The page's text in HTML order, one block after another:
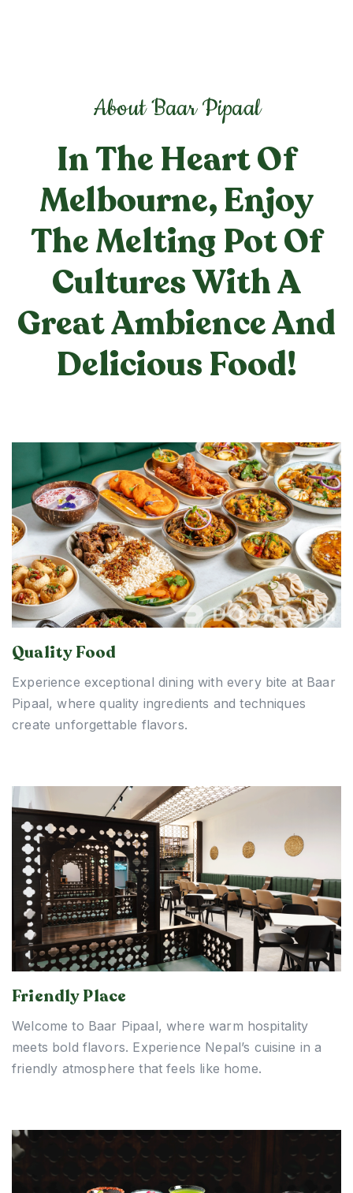
About Baar Pipaal
In The Heart Of
Melbourne, Enjoy
The Melting Pot Of
Cultures With A
Great Ambience And
Delicious Food!
Quality Food
Experience exceptional dining with every bite at Baar
Pipaal, where quality ingredients and techniques
create unforgettable flavors.
Friendly Place
Welcome to Baar Pipaal, where warm hospitality
meets bold flavors. Experience Nepal’s cuisine in a
friendly atmosphere that feels like home.